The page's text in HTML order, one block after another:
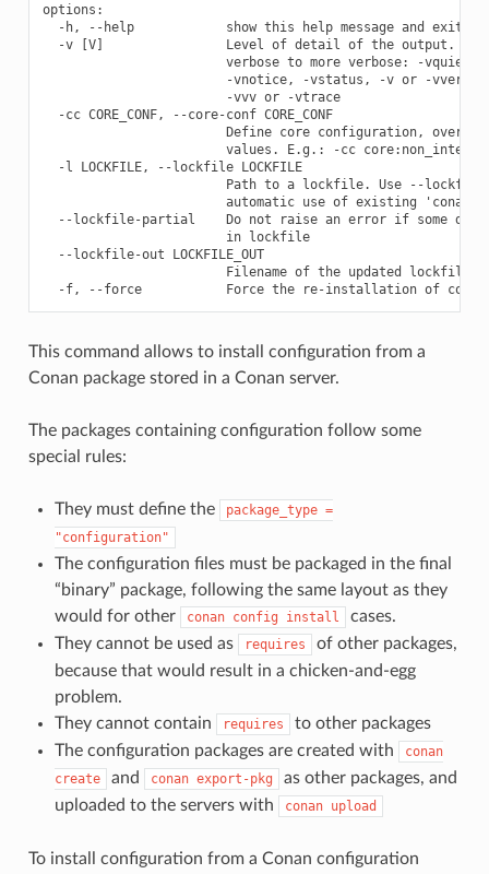
options:
  -h, --help            show this help message and exit
-v [V]                Level of detail of the output.
verbose to more verbose: -vquiet,
-vnotice, -vstatus, -v or -
                        -vvv or -vtrace
  -cc CORE_CONF, --core-conf CORE_CONF
Define core configuration,
values. E.g.: -cc
  -l LOCKFILE, --lockfile LOCKFILE
Path to a lockfile. Use --
automatic use of existing
--lockfile-partial    Do not raise an error if some
                        in lockfile
  --lockfile-out LOCKFILE_OUT
                        Filename of the updated lockfile
This command allows to install configuration from a
Conan package stored in a Conan server.
The packages containing configuration follow some
special rules:
They must define the package_type =
"configuration"
The configuration files must be packaged in the final
“binary” package, following the same layout as they
would for other
conan config install
cases.
They cannot be used as
requires
of other packages,
because that would result in a chicken-and-egg
problem.
They cannot contain
requires
to other packages
The configuration packages are created with
conan
create
and conan export-pkg
as other packages, and
uploaded to the servers with
conan upload
To install configuration from a Conan configuration